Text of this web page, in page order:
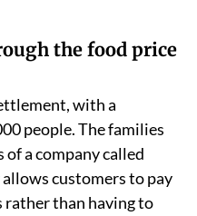
the food price
with a
people. The families
a company called
allows customers to pay
rather than having to